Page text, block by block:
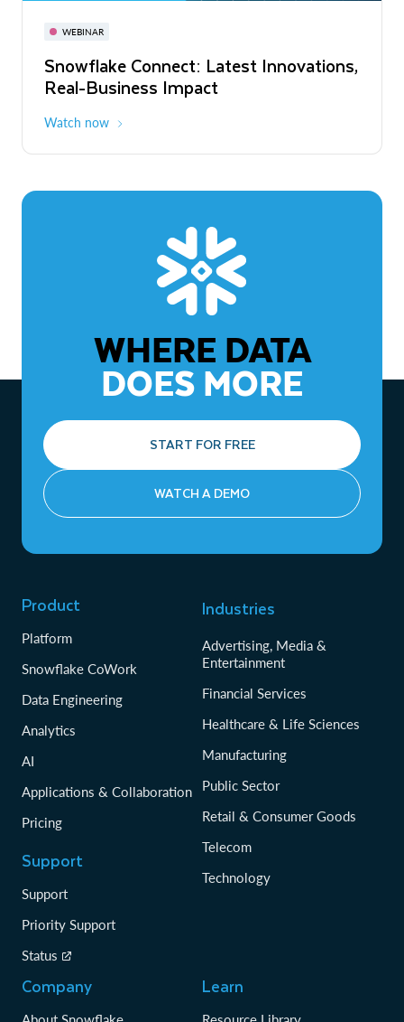
WEBINAR
Snowflake Connect: Latest Innovations,
Real-Business Impact
Watch now
November 3-6
The Agentic Enterprise: From Strategy
to ROI
WHERE DATA
DOES MORE
START FOR FREE
WATCH A DEMO
Product
Platform
Snowflake CoWork
Data Engineering
Analytics
AI
Applications & Collaboration
Pricing
Support
Support
Priority Support
Status
Industries
Advertising, Media &
Entertainment
Financial Services
Healthcare & Life Sciences
Manufacturing
Public Sector
Retail & Consumer Goods
Telecom
Technology
Company Learn